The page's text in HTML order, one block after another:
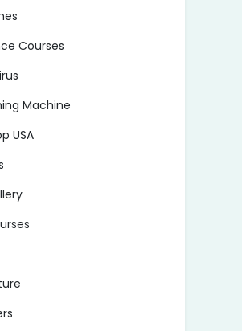
Courses
Machine
USA